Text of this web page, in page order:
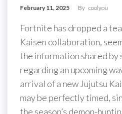
February 11, 2025 By coolyou
Fortnite has dropped a
Kaisen collaboration,
the information shared by
regarding an upcoming
arrival of a new Jujutsu
may be perfectly timed,
the season’s demon-